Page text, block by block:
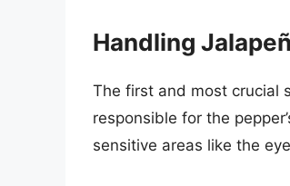
Handling
The first and most crucial
responsible for the
sensitive areas like the